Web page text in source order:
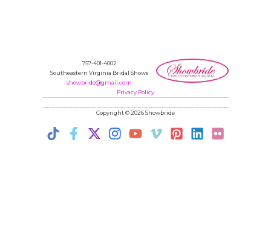
757-401-4002
Southeastern Virginia Bridal Shows
showbride@gmail.com
Privacy Policy
Copyright © 2026 Showbride